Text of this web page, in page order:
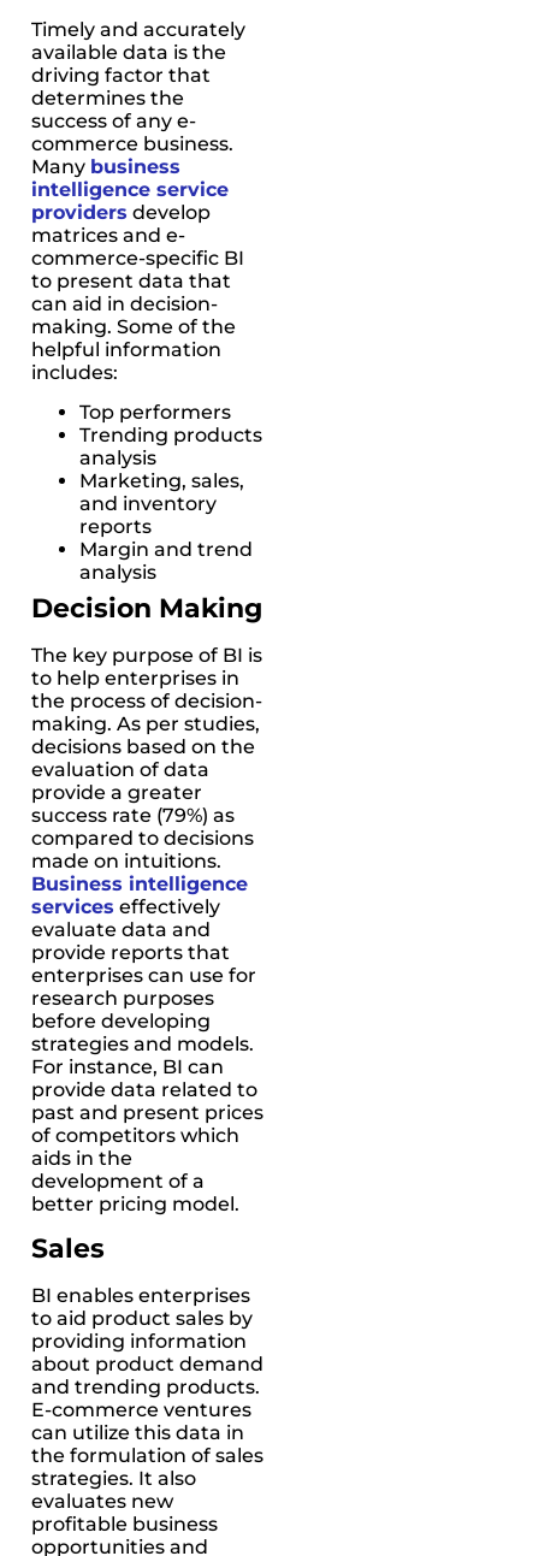
Timely and accurately
available data is the
driving factor that
determines the
success of any e-
commerce business.
Many business
intelligence service
providers develop
matrices and e-
commerce-specific BI
to present data that
can aid in decision-
making. Some of the
helpful information
includes:
Top performers
Trending products
analysis
Marketing, sales,
and inventory
reports
Margin and trend
analysis
Decision Making
The key purpose of BI is
to help enterprises in
the process of decision-
making. As per studies,
decisions based on the
evaluation of data
provide a greater
success rate (79%) as
compared to decisions
made on intuitions.
Business intelligence
services effectively
evaluate data and
provide reports that
enterprises can use for
research purposes
before developing
strategies and models.
For instance, BI can
provide data related to
past and present prices
of competitors which
aids in the
development of a
better pricing model.
Sales
BI enables enterprises
to aid product sales by
providing information
about product demand
and trending products.
E-commerce ventures
can utilize this data in
the formulation of sales
strategies. It also
evaluates new
profitable business
opportunities and